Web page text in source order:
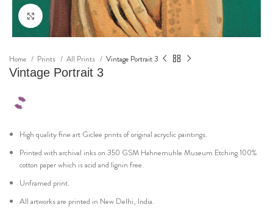
Click to enlarge
Home Prints All Prints Vintage Portrait 3
Vintage Portrait 3
High quality fine art Giclee prints of original acryclic paintings.
Printed with archival inks on 350 GSM Hahnemuhle Museum Etching 100%
cotton paper which is acid and lignin free.
Unframed print.
All artworks are printed in New Delhi, India.